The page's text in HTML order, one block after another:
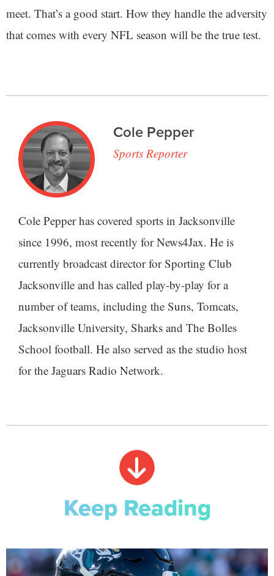
meet. That’s a good start. How they handle the adversity
that comes with every NFL season will be the true test.
Cole Pepper
Sports Reporter
Cole Pepper has covered sports in Jacksonville
since 1996, most recently for News4Jax. He is
currently broadcast director for Sporting Club
Jacksonville and has called play-by-play for a
number of teams, including the Suns, Tomcats,
Jacksonville University, Sharks and The Bolles
School football. He also served as the studio host
for the Jaguars Radio Network.
Keep Reading